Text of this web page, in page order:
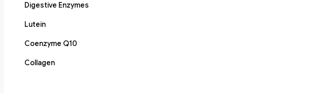
Digestive Enzymes
Lutein
Coenzyme Q10
Collagen